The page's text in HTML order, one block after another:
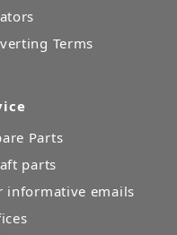
Terms
Parts
parts
informative emails